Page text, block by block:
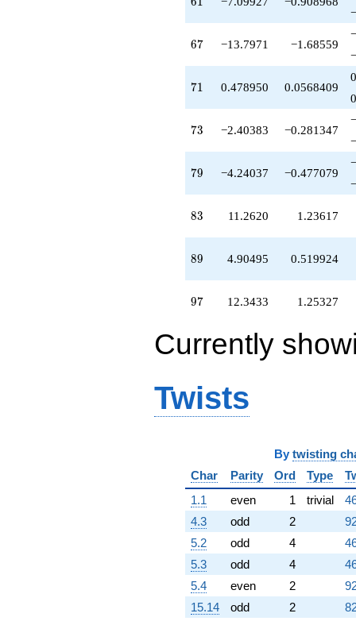
67
67 −13.7971 −1.68559
71
71 0.478950 0.0568409
73
73 −2.40383 −0.281347
79
79 −4.24037 −0.477079
83
83 11.2620 1.23617
89
89 4.90495 0.519924
97
97 12.3433 1.25327
Currently
Twists
By twisting
Char
Parity Ord Type
1.1
even 1 trivial
4.3
odd 2
5.2
odd 4
5.3
odd 4
5.4
even 2
15.14
odd 2